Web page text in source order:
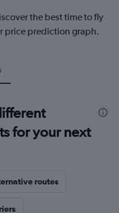
the best time to fly
price prediction graph.
for your next
routes